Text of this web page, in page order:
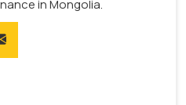
in Mongolia.